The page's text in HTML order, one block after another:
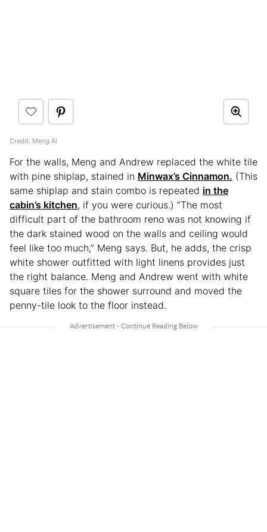
Credit: Meng Ai
For the walls, Meng and Andrew replaced the white tile
with pine shiplap, stained in Minwax’s Cinnamon. (This
same shiplap and stain combo is repeated in the
cabin’s kitchen, if you were curious.) “The most
difficult part of the bathroom reno was not knowing if
the dark stained wood on the walls and ceiling would
feel like too much,” Meng says. But, he adds, the crisp
white shower outfitted with light linens provides just
the right balance. Meng and Andrew went with white
square tiles for the shower surround and moved the
penny-tile look to the floor instead.